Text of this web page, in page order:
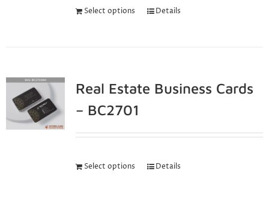
Select options Details
Real Estate Business Cards
– BC2701
Select options Details